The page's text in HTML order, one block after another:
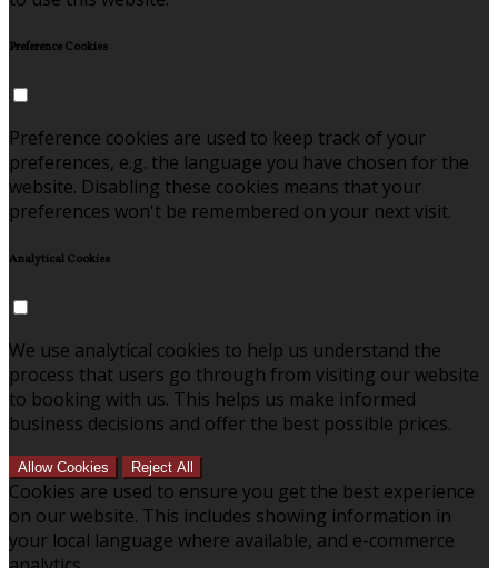
Preference Cookies
Preference cookies are used to keep track of your
preferences, e.g. the language you have chosen for the
website. Disabling these cookies means that your
preferences won't be remembered on your next visit.
Analytical Cookies
We use analytical cookies to help us understand the
process that users go through from visiting our website
to booking with us. This helps us make informed
business decisions and offer the best possible prices.
Allow Cookies Reject All
Cookies are used to ensure you get the best experience
on our website. This includes showing information in
your local language where available, and e-commerce